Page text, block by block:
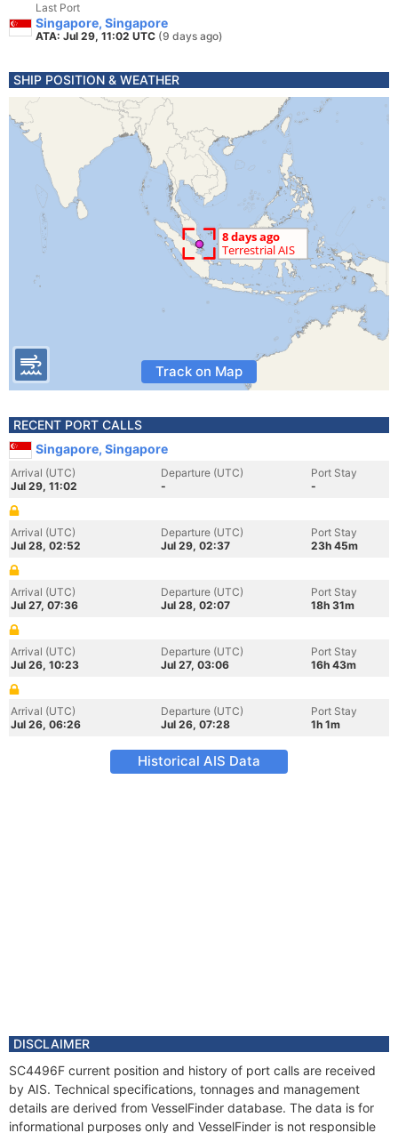
Last Port
Singapore, Singapore
ATA: Jul 29, 11:02 UTC (9 days ago)
SHIP POSITION & WEATHER
Track on Map
RECENT PORT CALLS
Singapore, Singapore
Arrival (UTC)
Jul 29, 11:02
Departure (UTC)
-
Port Stay
-
Arrival (UTC)
Jul 28, 02:52
Departure (UTC)
Jul 29, 02:37
Port Stay
23h 45m
Arrival (UTC)
Jul 27, 07:36
Departure (UTC)
Jul 28, 02:07
Port Stay
18h 31m
Arrival (UTC)
Jul 26, 10:23
Departure (UTC)
Jul 27, 03:06
Port Stay
16h 43m
Arrival (UTC)
Jul 26, 06:26
Departure (UTC)
Jul 26, 07:28
Port Stay
1h 1m
Historical AIS Data
DISCLAIMER
SC4496F current position and history of port calls are received
by AIS. Technical specifications, tonnages and management
details are derived from VesselFinder database. The data is for
informational purposes only and VesselFinder is not responsible